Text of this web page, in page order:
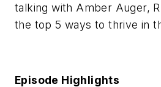
talking with Amber Auger,
the top 5 ways to thrive in
Episode Highlights